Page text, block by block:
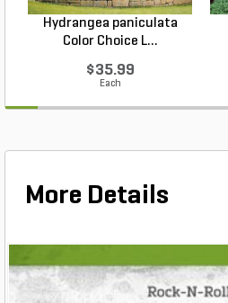
Hydrangea paniculata
Color Choice L...
$35.99
Each
More Details